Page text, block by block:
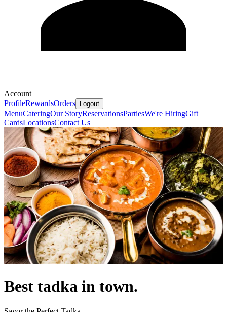
Account
ProfileRewardsOrders Logout
MenuCateringOur StoryReservationsPartiesWe're HiringGift
CardsLocationsContact Us
Best tadka in town.